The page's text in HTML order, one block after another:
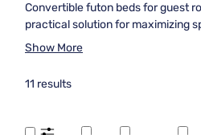
Convertible futon beds for guest
practical solution for maximizing
comfort. Perfect for
spaces or multipurpose rooms.
variety of décor styles while
Show More
11 results